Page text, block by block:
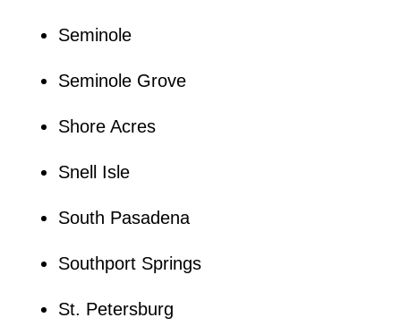
Seminole
Seminole Grove
Shore Acres
Snell Isle
South Pasadena
Southport Springs
St. Petersburg